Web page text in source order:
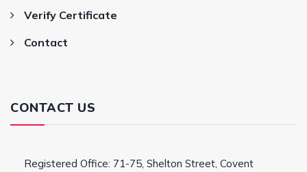
Verify Certificate
Contact
CONTACT US
Registered Office: 71-75, Shelton Street, Covent